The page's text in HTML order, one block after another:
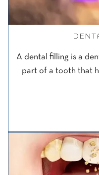
A dental filling is a
part of a tooth that